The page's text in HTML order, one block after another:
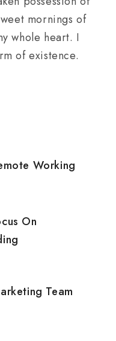
mornings of
whole heart. I
of existence.
Working
On
Team